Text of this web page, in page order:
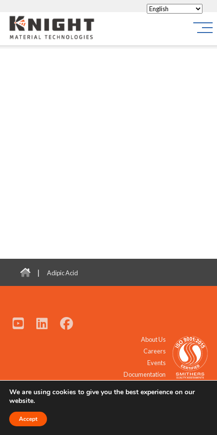
Knight Materials
| Adipic Acid
About Us
Careers
Events
Documentation
© 2021 - 2026 All Rights Reserved.
We are using cookies to give you the best experience on our
website.
Accept